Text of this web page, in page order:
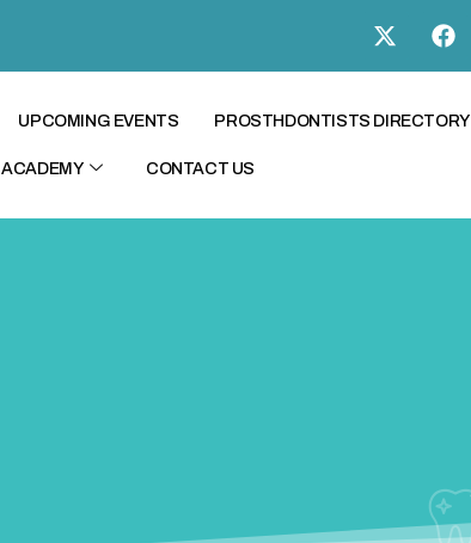
UPCOMING EVENTS PROSTHDONTISTS DIRECTORY
ACADEMY CONTACT US